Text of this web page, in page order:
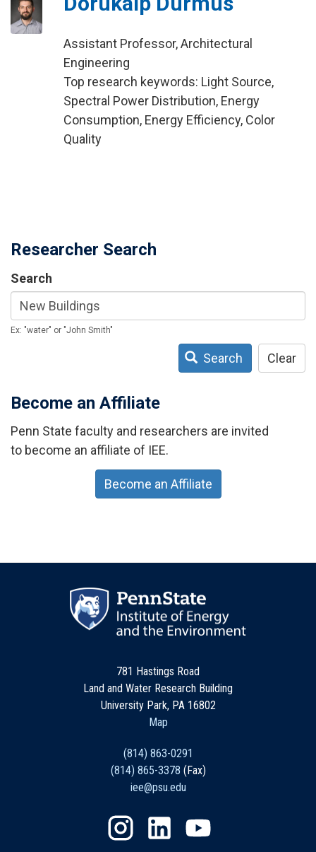
Assistant Professor, Architectural
Engineering
Top research keywords: Light Source,
Spectral Power Distribution, Energy
Consumption, Energy Efficiency, Color
Quality
Researcher Search
Search
Ex: "water" or "John Smith"
Search Clear
Become an Affiliate
Penn State faculty and researchers are invited
to become an affiliate of IEE.
Become an Affiliate
781 Hastings Road
Land and Water Research Building
University Park, PA 16802
Map
(814) 863-0291
(814) 865-3378 (Fax)
iee@psu.edu